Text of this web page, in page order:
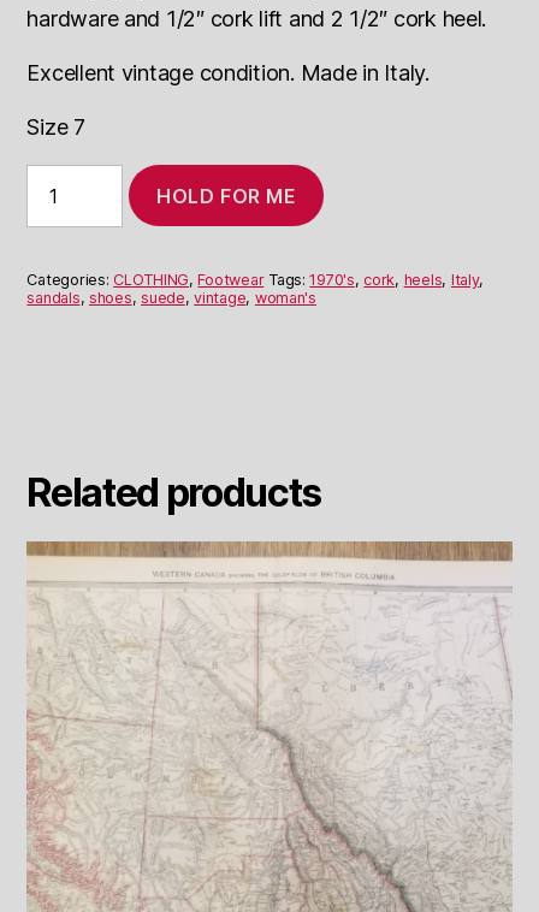
hardware and 1/2″ cork lift and 2 1/2″ cork heel.
Excellent vintage condition. Made in Italy.
Size 7
and
Cork
Sandals
quantity
HOLD FOR ME
Categories: CLOTHING,Footwear Tags:1970's, cork, heels, Italy,
sandals, shoes,suede,vintage, woman's
Related products